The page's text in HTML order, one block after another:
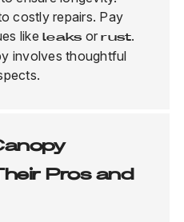
costly repairs. Pay
likeleaks orrust.
involves thoughtful
Pros and